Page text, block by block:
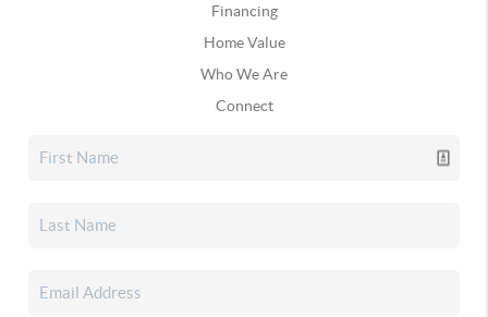
Financing
Home Value
Who We Are
Connect